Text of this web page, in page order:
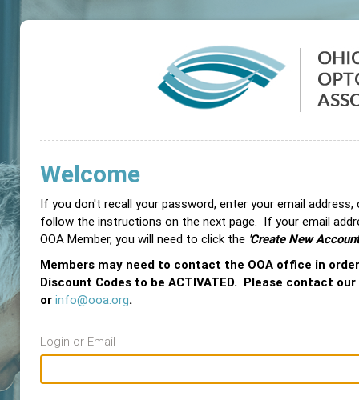
Welcome
If you don't recall your password, enter your email address,
follow the instructions on the next page. If your email
OOA Member, you will need to click the 'Create New
Members may need to contact the OOA office in
Discount Codes to be ACTIVATED. Please contact
or info@ooa.org.
Login or Email